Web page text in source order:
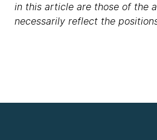
in this article are those of the
necessarily reflect the